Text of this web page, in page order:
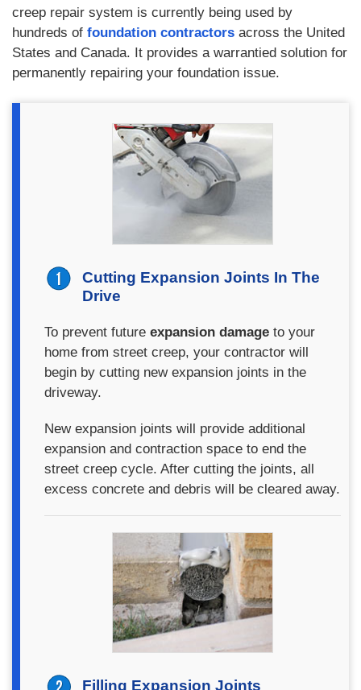
creep repair system is currently being used by
hundreds of foundation contractors across the United
States and Canada. It provides a warrantied solution for
permanently repairing your foundation issue.
Cutting Expansion Joints In The
Drive
To prevent future expansion damage to your
home from street creep, your contractor will
begin by cutting new expansion joints in the
driveway.
New expansion joints will provide additional
expansion and contraction space to end the
street creep cycle. After cutting the joints, all
excess concrete and debris will be cleared away.
Filling Expansion Joints